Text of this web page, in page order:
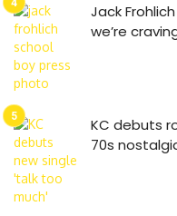
Jack
we’re
KC debuts
70s